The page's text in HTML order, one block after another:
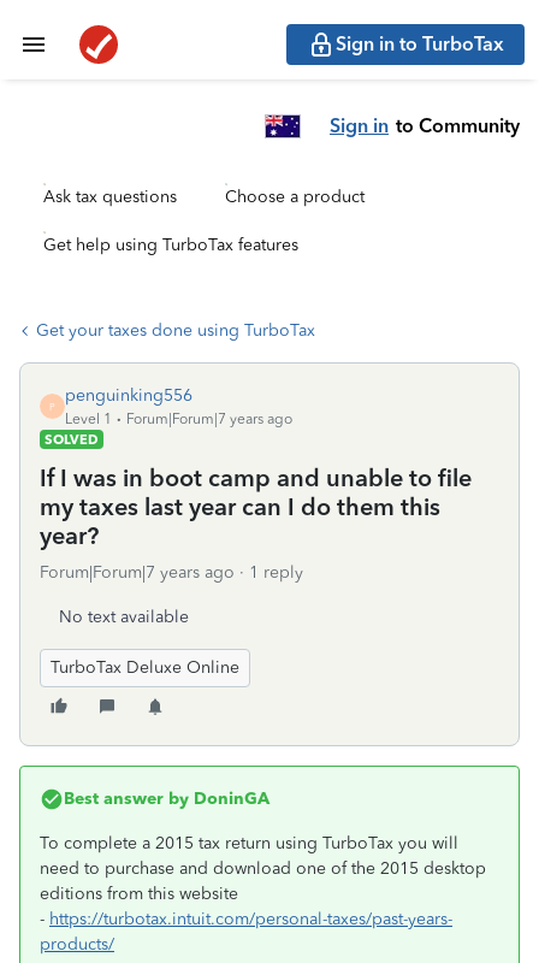
Sign in to TurboTax
Sign in to Community
Ask tax questions Choose a product
Get help using TurboTax features
Get your taxes done using TurboTax
P
penguinking556
Level 1
Forum|Forum|7 years ago
SOLVED
If I was in boot camp and unable to file
my taxes last year can I do them this
year?
Forum|Forum|7 years ago 1 reply
No text available
TurboTax Deluxe Online
Best answer by DoninGA
To complete a 2015 tax return using TurboTax you will
need to purchase and download one of the 2015 desktop
editions from this website
- https://turbotax.intuit.com/personal-taxes/past-years-
products/